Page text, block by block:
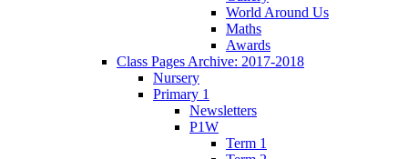
World Around Us
Maths
Awards
Class Pages Archive: 2017-2018
Nursery
Primary 1
Newsletters
P1W
Term 1